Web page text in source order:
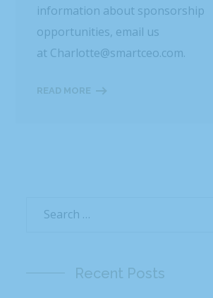
information about sponsorship
opportunities, email us
at Charlotte@smartceo.com.
READ MORE
Recent Posts